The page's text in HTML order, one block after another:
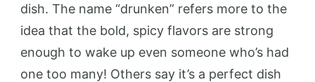
dish. The name “drunken” refers more to the
idea that the bold, spicy flavors are strong
enough to wake up even someone who’s had
one too many! Others say it’s a perfect dish